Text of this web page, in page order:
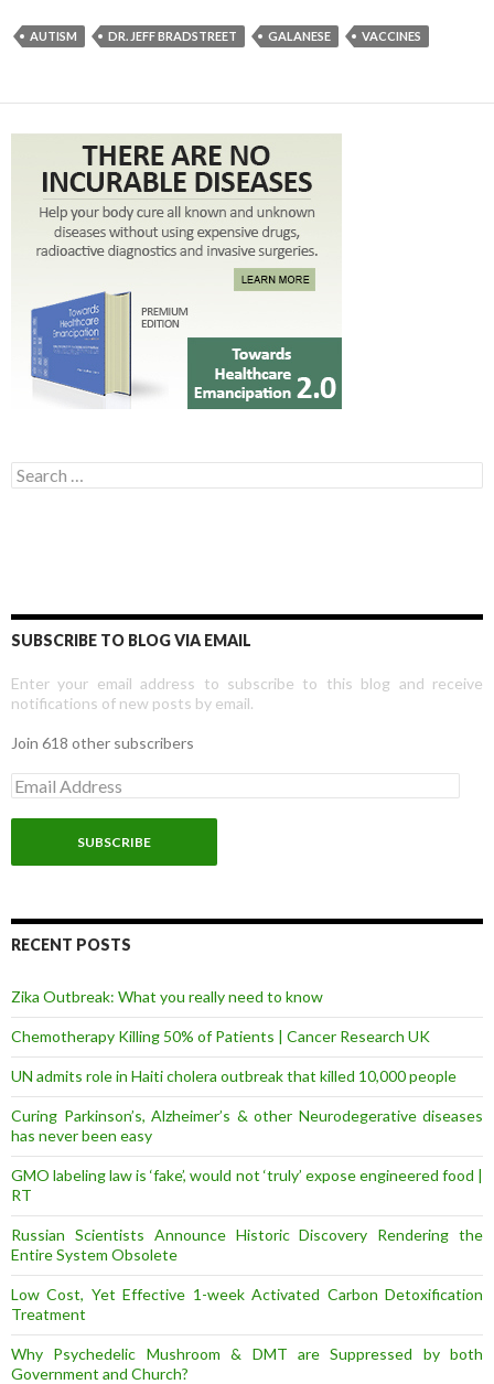
AUTISM DR. JEFF BRADSTREET GALANESE VACCINES
Search for:
SUBSCRIBE TO BLOG VIA EMAIL
Enter your email address to subscribe to this blog and receive
notifications of new posts by email.
Join 618 other subscribers
E
m
a
l
d
r
s
RECENT POSTS
Zika Outbreak: What you really need to know
Chemotherapy Killing 50% of Patients | Cancer Research UK
UN admits role in Haiti cholera outbreak that killed 10,000 people
Curing Parkinson’s, Alzheimer’s & other Neurodegerative diseases
has never been easy
GMO labeling law is ‘fake’, would not ‘truly’ expose engineered food |
RT
Russian Scientists Announce Historic Discovery Rendering the
Entire System Obsolete
Low Cost, Yet Effective 1-week Activated Carbon Detoxification
Treatment
Why Psychedelic Mushroom & DMT are Suppressed by both
Government and Church?